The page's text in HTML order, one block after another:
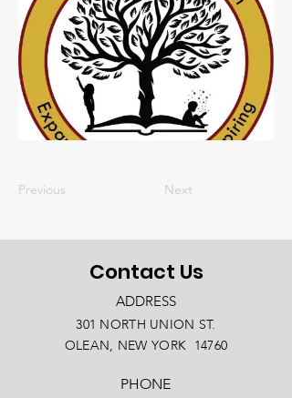
Previous Next
Contact Us
ADDRESS
301 NORTH UNION ST.
OLEAN, NEW YORK 14760
PHONE